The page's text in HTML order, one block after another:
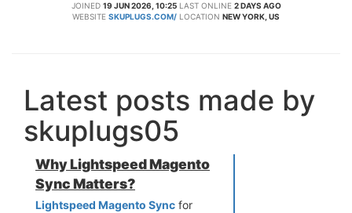
JOINED 19 JUN 2026, 10:25 LAST ONLINE 2 DAYS AGO
WEBSITE SKUPLUGS.COM/ LOCATION NEW YORK, US
Latest posts made by
skuplugs05
Why Lightspeed Magento
Sync Matters?
Lightspeed Magento Sync for